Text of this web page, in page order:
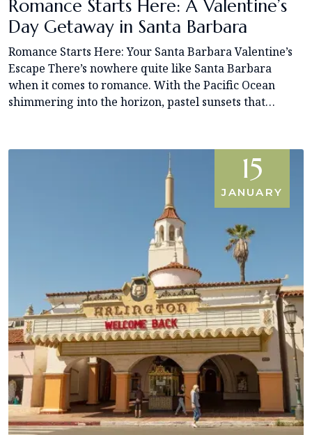
Romance Starts Here: A Valentine’s
Day Getaway in Santa Barbara
Romance Starts Here: Your Santa Barbara Valentine’s
Escape There’s nowhere quite like Santa Barbara
when it comes to romance. With the Pacific Ocean
shimmering into the horizon, pastel sunsets that…
15
JANUARY